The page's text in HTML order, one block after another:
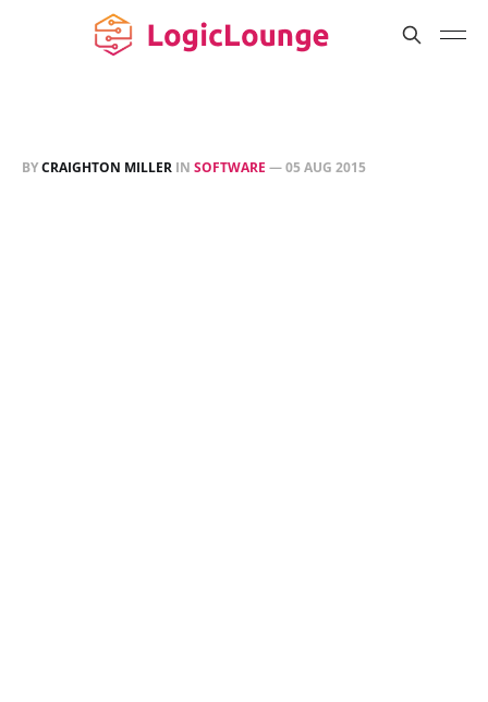
BYCRAIGHTON MILLER IN SOFTWARE —05 AUG 2015